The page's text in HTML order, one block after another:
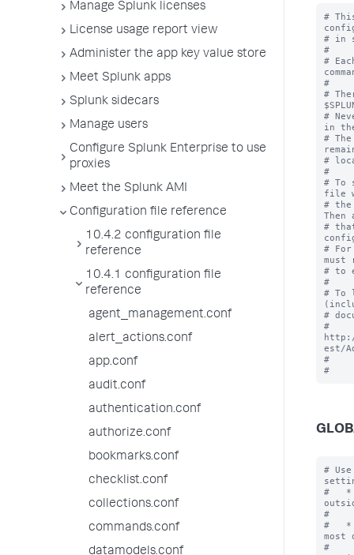
Manage Splunk licenses
License usage report view
Administer the app key value store
Meet Splunk apps
Splunk sidecars
Manage users
Configure Splunk Enterprise to use
proxies
Meet the Splunk AMI
Configuration file reference
10.4.2 configuration file
reference
10.4.1 configuration file
reference
agent_management.conf
alert_actions.conf
app.conf
audit.conf
authentication.conf
authorize.conf
bookmarks.conf
checklist.conf
collections.conf
commands.conf
datamodels.conf
#
# in
#
#
#
#
#
in
#
#
#
# To
file
# the
#
# For
must
# to
#
# To
#
#
est/
#
#
#   *
#
#   *
most
#